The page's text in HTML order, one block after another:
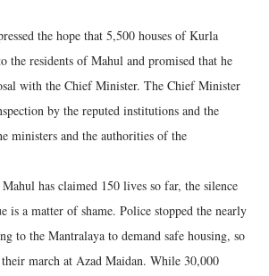
the hope that 5,500 houses of Kurla
the residents of Mahul and promised that he
with the Chief Minister. The Chief Minister
by the reputed institutions and the
ministers and the authorities of the
has claimed 150 lives so far, the silence
is a matter of shame. Police stopped the nearly
to the Mantralaya to demand safe housing, so
march at Azad Maidan. While 30,000